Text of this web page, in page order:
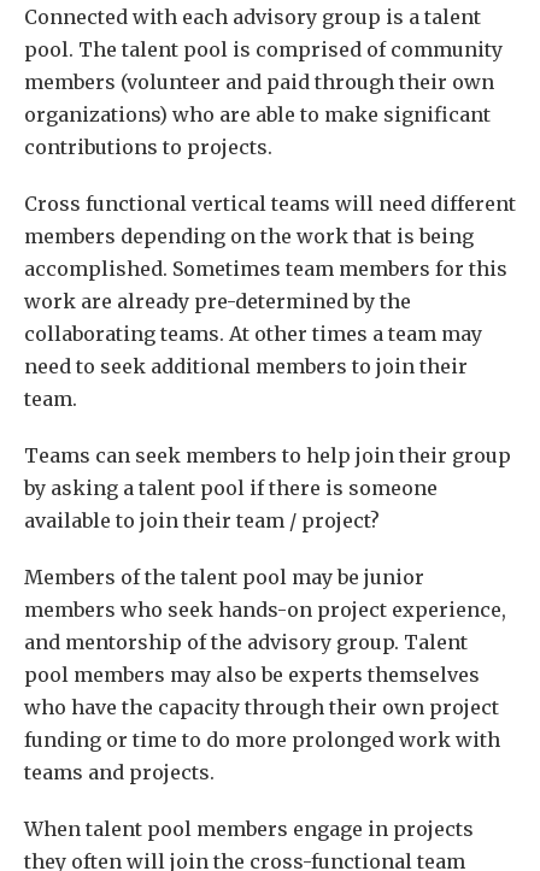
Connected with each advisory group is a talent
pool. The talent pool is comprised of community
members (volunteer and paid through their own
organizations) who are able to make significant
contributions to projects.
Cross functional vertical teams will need different
members depending on the work that is being
accomplished. Sometimes team members for this
work are already pre-determined by the
collaborating teams. At other times a team may
need to seek additional members to join their
team.
Teams can seek members to help join their group
by asking a talent pool if there is someone
available to join their team / project?
Members of the talent pool may be junior
members who seek hands-on project experience,
and mentorship of the advisory group. Talent
pool members may also be experts themselves
who have the capacity through their own project
funding or time to do more prolonged work with
teams and projects.
When talent pool members engage in projects
they often will join the cross-functional team